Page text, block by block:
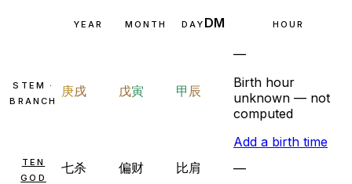
YEAR MONTH DAY DM HOUR
STEM ·
BRANCH
庚戌 戊寅 甲 辰
—
Birth hour
unknown — not
computed
Add a birth time
TEN
GOD
七杀 偏财 比肩 —